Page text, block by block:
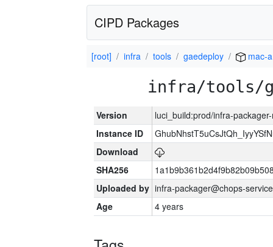
CIPD Packages
[root] infra tools gaedeploy mac-
infra/tools/
Version
luci_build:prod/infra-
Instance ID
Download
SHA256
Uploaded by infra-packager@chops-
Age
4 years